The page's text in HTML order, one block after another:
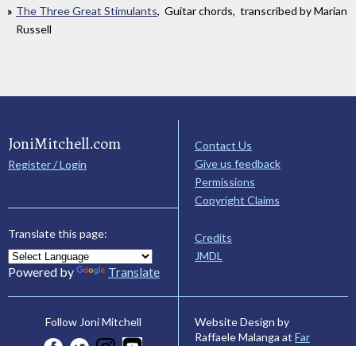
The Three Great Stimulants, Guitar chords, transcribed by Marian
Russell
JoniMitchell.com
Register / Login
Translate this page:
Powered by Translate
Contact Us
Give us feedback
Permissions
Copyright Claims
Credits
JMDL
Follow Joni Mitchell
Website Design by
Raffaele Malanga at Far